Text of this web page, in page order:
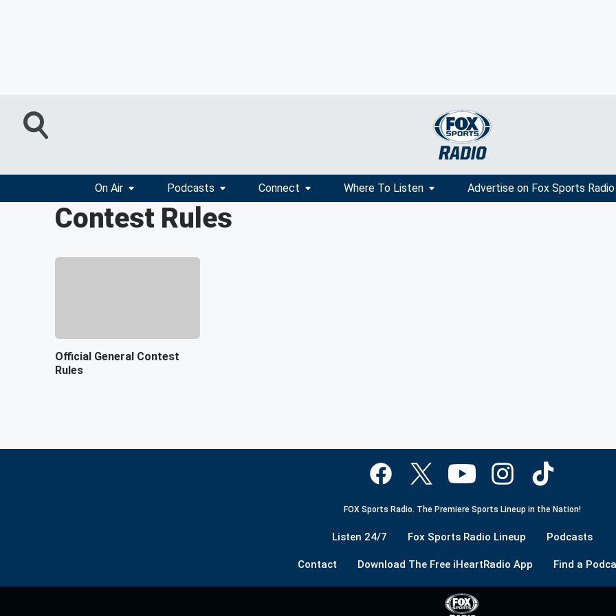
On Air Podcasts Connect Where To Listen Advertise on Fox Sports Radio
Contest Rules
Official General Contest
Rules
FOX Sports Radio. The Premiere Sports Lineup in the Nation!
Listen 24/7 Fox Sports Radio Lineup Podcasts
Contact Download The Free iHeartRadio App Find a